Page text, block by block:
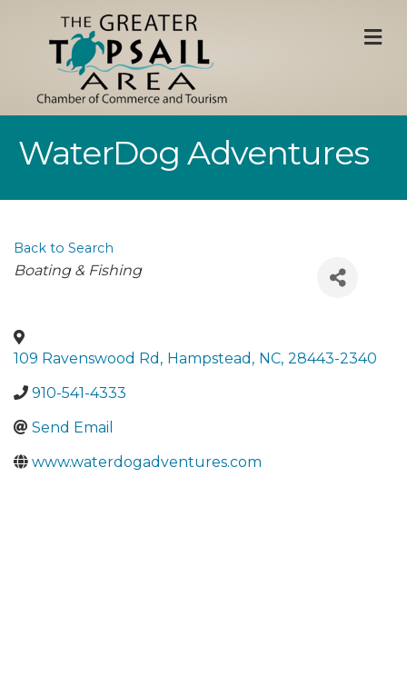
WaterDog Adventures
Back to Search
Categories
Boating & Fishing
109 Ravenswood Rd , Hampstead , NC, 28443-2340
910-541-4333
Send Email
www.waterdogadventures.com